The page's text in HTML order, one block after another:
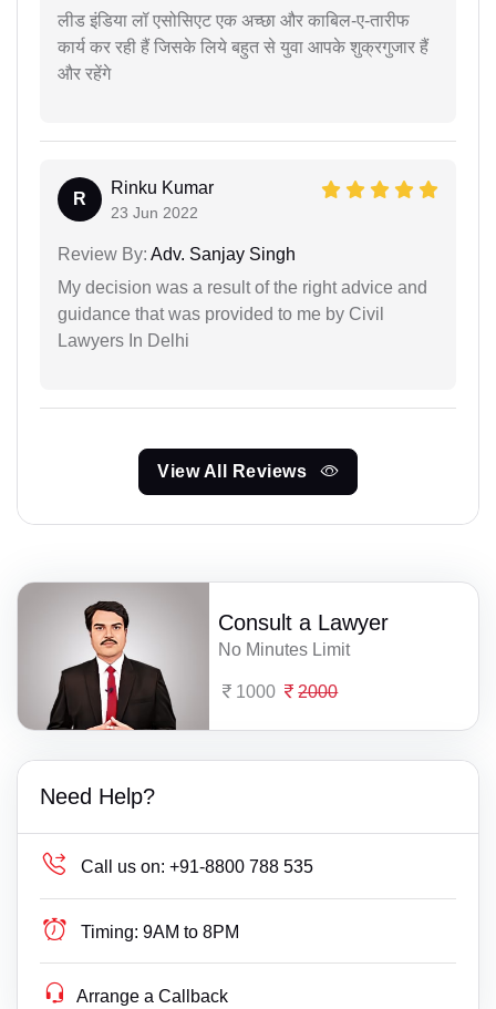
लीड इंडिया लॉ एसोसिएट एक अच्छा और काबिल-ए-तारीफ
कार्य कर रही हैं जिसके लिये बहुत से युवा आपके शुक्रगुजार हैं
और रहेंगे
R
Rinku Kumar
23 Jun 2022
Review By: Adv. Sanjay Singh
My decision was a result of the right advice and
guidance that was provided to me by Civil
Lawyers In Delhi
View All Reviews
Consult a Lawyer
No Minutes Limit
1000 2000
Need Help?
Call us on: +91-8800 788 535
Timing: 9AM to 8PM
Arrange a Callback